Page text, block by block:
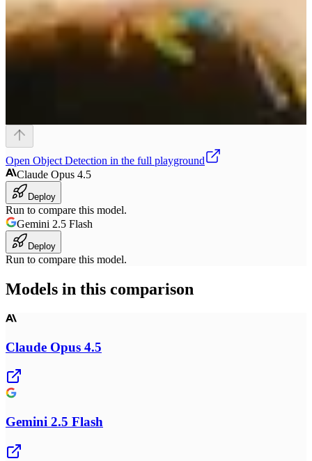
Open Object Detection in the full playground
Claude Opus 4.5
Deploy
Run to compare this model.
Gemini 2.5 Flash
Deploy
Run to compare this model.
Models in this comparison
Claude Opus 4.5
Gemini 2.5 Flash